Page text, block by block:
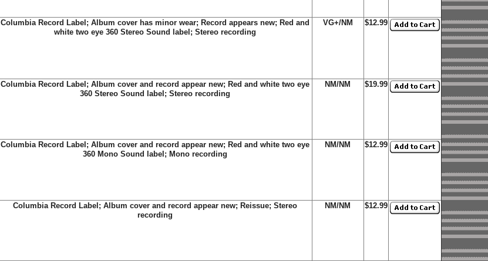
Columbia Record Label; Album cover has minor wear; Record appears new; Red and
white two eye 360 Stereo Sound label; Stereo recording
VG+/NM $12.99
Columbia Record Label; Album cover and record appear new; Red and white two eye
360 Stereo Sound label; Stereo recording
NM/NM $19.99
Columbia Record Label; Album cover and record appear new; Red and white two eye
360 Mono Sound label; Mono recording
NM/NM $12.99
Columbia Record Label; Album cover and record appear new; Reissue; Stereo
recording
NM/NM $12.99